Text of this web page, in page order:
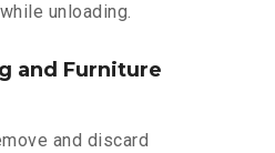
unloading.
and Furniture
and discard